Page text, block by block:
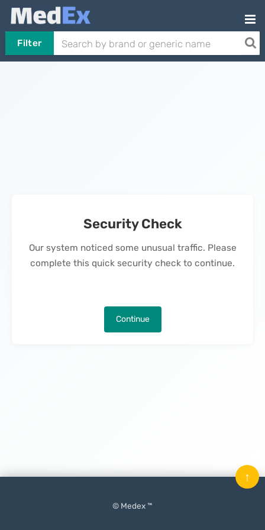
Filter
Security Check
Our system noticed some unusual traffic. Please
complete this quick security check to continue.
Continue
© Medex ™
↑